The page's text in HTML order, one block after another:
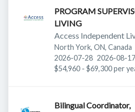
PROGRAM
LIVING
Access Independent
North York, ON, Canada
Published:
2026-07-28 Expires:
2026-08-17
$54,960 - $69,300 per
Bilingual Coordinator,